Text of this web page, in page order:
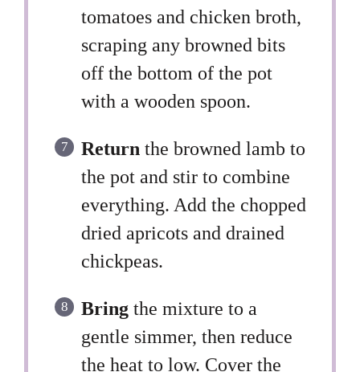
tomatoes and chicken broth,
scraping any browned bits
off the bottom of the pot
with a wooden spoon.
Return the browned lamb to
the pot and stir to combine
everything. Add the chopped
dried apricots and drained
chickpeas.
Bring the mixture to a
gentle simmer, then reduce
the heat to low. Cover the